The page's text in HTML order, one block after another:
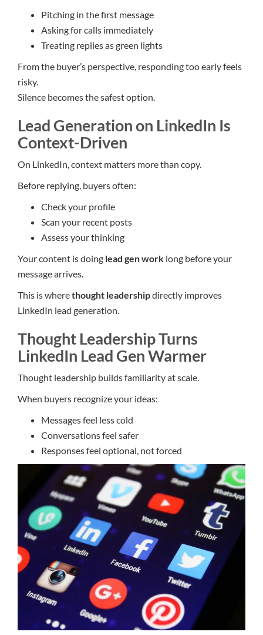
Pitching in the first message
Asking for calls immediately
Treating replies as green lights
From the buyer’s perspective, responding too early feels
risky.
Silence becomes the safest option.
Lead Generation on LinkedIn Is
Context-Driven
On LinkedIn, context matters more than copy.
Before replying, buyers often:
Check your profile
Scan your recent posts
Assess your thinking
Your content is doing lead gen work long before your
message arrives.
This is wherethought leadershipdirectly improves
LinkedIn lead generation.
Thought Leadership Turns
LinkedIn Lead Gen Warmer
Thought leadership builds familiarity at scale.
When buyers recognize your ideas:
Messages feel less cold
Conversations feel safer
Responses feel optional, not forced